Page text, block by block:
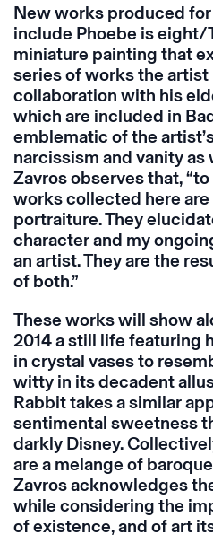
New works produced
include Phoebe is eight/
miniature painting that
series of works the artist
collaboration with his
which are included in
emblematic of the
narcissism and vanity as
Zavros observes that,
works collected here
portraiture. They
character and my
an artist. They are the
of both.”
These works will show
2014 a still life featuring
in crystal vases to
witty in its decadent
Rabbit takes a similar
sentimental sweetness
darkly Disney.
are a melange of
Zavros acknowledges
while considering the
of existence, and of art